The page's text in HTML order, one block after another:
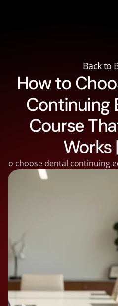
Doctor
Back to
How to
Continuing
Course
Works
to choose dental continuing